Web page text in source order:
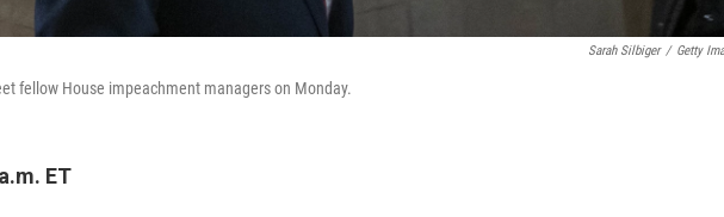
Sarah Silbiger / Getty
fellow House impeachment managers on Monday.
ET